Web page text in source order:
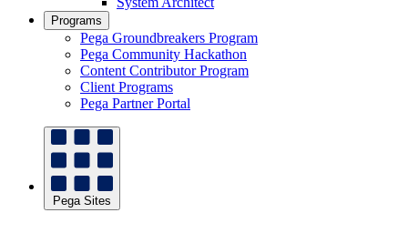
Programs
Pega Groundbreakers Program
Pega Community Hackathon
Content Contributor Program
Client Programs
Pega Partner Portal
Pega Sites